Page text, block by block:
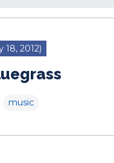
18, 2012)
music